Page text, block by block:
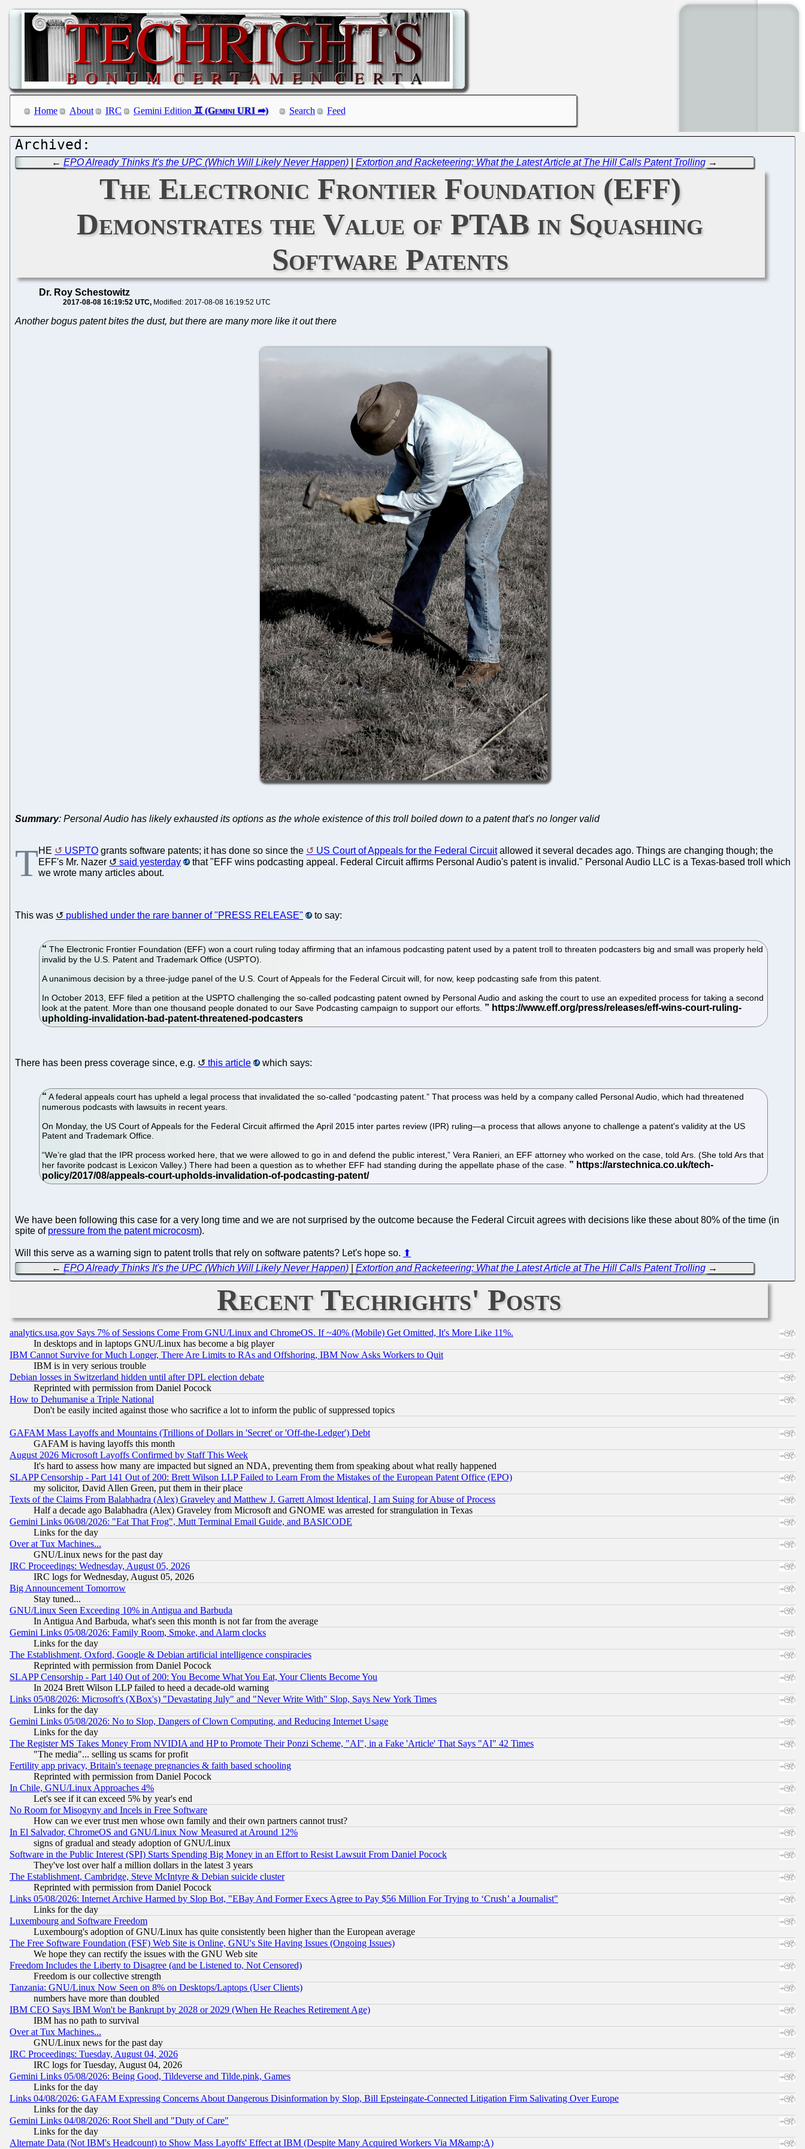
Home About IRC Gemini Edition Search Feed
←EPO Already Thinks It's the UPC (Which Will Likely Never Happen) |Extortion and Racketeering: What the Latest Article at The Hill Calls Patent Trolling →
The Electronic Frontier Foundation (EFF)
Demonstrates the Value of PTAB in Squashing
Software Patents
Dr. Roy Schestowitz
2017-08-08 16:19:52 UTC Modified: 2017-08-08 16:19:52 UTC
Another bogus patent bites the dust, but there are many more like it out there
Summary: Personal Audio has likely exhausted its options as the whole existence of this troll boiled down to a patent that's no longer valid
THE USPTO grants software patents; it has done so since the US Court of Appeals for the Federal Circuitallowed it several decades ago. Things are changing though; the
EFF's Mr. Nazer
said yesterday
that "EFF wins podcasting appeal. Federal Circuit affirms Personal Audio's patent is invalid." Personal Audio LLC is a Texas-based troll which
we wrote many articles about.
This was published under the rare banner of "PRESS RELEASE" to say:
The Electronic Frontier Foundation (EFF) won a court ruling today affirming that an infamous podcasting patent used by a patent troll to threaten podcasters big and small was properly held
invalid by the U.S. Patent and Trademark Office (USPTO).
A unanimous decision by a three-judge panel of the U.S. Court of Appeals for the Federal Circuit will, for now, keep podcasting safe from this patent.
In October 2013, EFF filed a petition at the USPTO challenging the so-called podcasting patent owned by Personal Audio and asking the court to use an expedited process for taking a second
look at the patent. More than one thousand people donated to our Save Podcasting campaign to support our efforts.
There has been press coverage since, e.g. this article which says:
A federal appeals court has upheld a legal process that invalidated the so-called “podcasting patent.” That process was held by a company called Personal Audio, which had threatened
numerous podcasts with lawsuits in recent years.
On Monday, the US Court of Appeals for the Federal Circuit affirmed the April 2015 inter partes review (IPR) ruling—a process that allows anyone to challenge a patent's validity at the US
Patent and Trademark Office.
“We’re glad that the IPR process worked here, that we were allowed to go in and defend the public interest,” Vera Ranieri, an EFF attorney who worked on the case, told Ars. (She told Ars that
her favorite podcast is Lexicon Valley.) There had been a question as to whether EFF had standing during the appellate phase of the case.
We have been following this case for a very long time and we are not surprised by the outcome because the Federal Circuit agrees with decisions like these about 80% of the time (in
spite of pressure from the patent microcosm).
Will this serve as a warning sign to patent trolls that rely on software patents? Let's hope so. ⬆
←EPO Already Thinks It's the UPC (Which Will Likely Never Happen) |Extortion and Racketeering: What the Latest Article at The Hill Calls Patent Trolling →
Recent Techrights' Posts
analytics.usa.gov Says 7% of Sessions Come From GNU/Linux and ChromeOS. If ~40% (Mobile) Get Omitted, It's More Like 11%.
In desktops and in laptops GNU/Linux has become a big player
IBM Cannot Survive for Much Longer, There Are Limits to RAs and Offshoring, IBM Now Asks Workers to Quit
IBM is in very serious trouble
Debian losses in Switzerland hidden until after DPL election debate
Reprinted with permission from Daniel Pocock
How to Dehumanise a Triple National
Don't be easily incited against those who sacrifice a lot to inform the public of suppressed topics
GAFAM Mass Layoffs and Mountains (Trillions of Dollars in 'Secret' or 'Off-the-Ledger') Debt
GAFAM is having layoffs this month
August 2026 Microsoft Layoffs Confirmed by Staff This Week
It's hard to assess how many are impacted but signed an NDA, preventing them from speaking about what really happened
SLAPP Censorship - Part 141 Out of 200: Brett Wilson LLP Failed to Learn From the Mistakes of the European Patent Office (EPO)
my solicitor, David Allen Green, put them in their place
Texts of the Claims From Balabhadra (Alex) Graveley and Matthew J. Garrett Almost Identical, I am Suing for Abuse of Process
Half a decade ago Balabhadra (Alex) Graveley from Microsoft and GNOME was arrested for strangulation in Texas
Gemini Links 06/08/2026: "Eat That Frog", Mutt Terminal Email Guide, and BASICODE
Links for the day
Over at Tux Machines...
GNU/Linux news for the past day
IRC Proceedings: Wednesday, August 05, 2026
IRC logs for Wednesday, August 05, 2026
Big Announcement Tomorrow
Stay tuned...
GNU/Linux Seen Exceeding 10% in Antigua and Barbuda
In Antigua And Barbuda, what's seen this month is not far from the average
Gemini Links 05/08/2026: Family Room, Smoke, and Alarm clocks
Links for the day
The Establishment, Oxford, Google & Debian artificial intelligence conspiracies
Reprinted with permission from Daniel Pocock
SLAPP Censorship - Part 140 Out of 200: You Become What You Eat, Your Clients Become You
In 2024 Brett Wilson LLP failed to heed a decade-old warning
Links 05/08/2026: Microsoft's (XBox's) "Devastating July" and "Never Write With" Slop, Says New York Times
Links for the day
Gemini Links 05/08/2026: No to Slop, Dangers of Clown Computing, and Reducing Internet Usage
Links for the day
The Register MS Takes Money From NVIDIA and HP to Promote Their Ponzi Scheme, "AI", in a Fake 'Article' That Says "AI" 42 Times
"The media"... selling us scams for profit
Fertility app privacy, Britain's teenage pregnancies & faith based schooling
Reprinted with permission from Daniel Pocock
In Chile, GNU/Linux Approaches 4%
Let's see if it can exceed 5% by year's end
No Room for Misogyny and Incels in Free Software
How can we ever trust men whose own family and their own partners cannot trust?
In El Salvador, ChromeOS and GNU/Linux Now Measured at Around 12%
signs of gradual and steady adoption of GNU/Linux
Software in the Public Interest (SPI) Starts Spending Big Money in an Effort to Resist Lawsuit From Daniel Pocock
They've lost over half a million dollars in the latest 3 years
The Establishment, Cambridge, Steve McIntyre & Debian suicide cluster
Reprinted with permission from Daniel Pocock
Links 05/08/2026: Internet Archive Harmed by Slop Bot, "EBay And Former Execs Agree to Pay $56 Million For Trying to ‘Crush’ a Journalist"
Links for the day
Luxembourg and Software Freedom
Luxembourg's adoption of GNU/Linux has quite consistently been higher than the European average
The Free Software Foundation (FSF) Web Site is Online, GNU's Site Having Issues (Ongoing Issues)
We hope they can rectify the issues with the GNU Web site
Freedom Includes the Liberty to Disagree (and be Listened to, Not Censored)
Freedom is our collective strength
Tanzania: GNU/Linux Now Seen on 8% on Desktops/Laptops (User Clients)
numbers have more than doubled
IBM CEO Says IBM Won't be Bankrupt by 2028 or 2029 (When He Reaches Retirement Age)
IBM has no path to survival
Over at Tux Machines...
GNU/Linux news for the past day
IRC Proceedings: Tuesday, August 04, 2026
IRC logs for Tuesday, August 04, 2026
Gemini Links 05/08/2026: Being Good, Tildeverse and Tilde.pink, Games
Links for the day
Links 04/08/2026: GAFAM Expressing Concerns About Dangerous Disinformation by Slop, Bill Epsteingate-Connected Litigation Firm Salivating Over Europe
Links for the day
Gemini Links 04/08/2026: Root Shell and "Duty of Care"
Links for the day
Alternate Data (Not IBM's Headcount) to Show Mass Layoffs' Effect at IBM (Despite Many Acquired Workers Via M&amp;A)